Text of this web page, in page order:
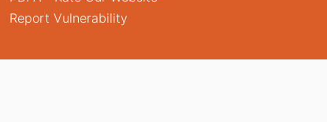
Report Vulnerability